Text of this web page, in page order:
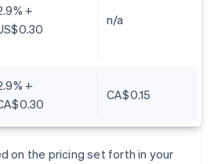
+
n/a
+
CA$0.15
on the pricing set forth in your